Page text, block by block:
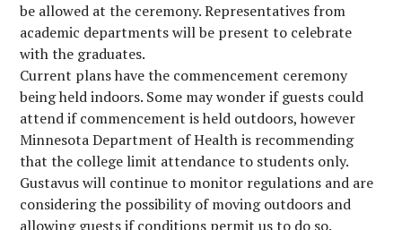
be allowed at the ceremony. Representatives from
academic departments will be present to celebrate
with the graduates.
Current plans have the commencement ceremony
being held indoors. Some may wonder if guests could
attend if commencement is held outdoors, however
Minnesota Department of Health is recommending
that the college limit attendance to students only.
Gustavus will continue to monitor regulations and are
considering the possibility of moving outdoors and
allowing guests if conditions permit us to do so.